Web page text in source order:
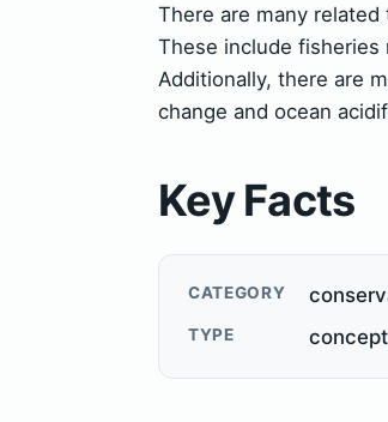
There are many
These include fisheries
Additionally, there are
change and ocean
Key Facts
CATEGORY
TYPE concept